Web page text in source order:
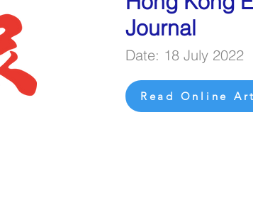
Journal
Date: 18 July 2022
Read Online